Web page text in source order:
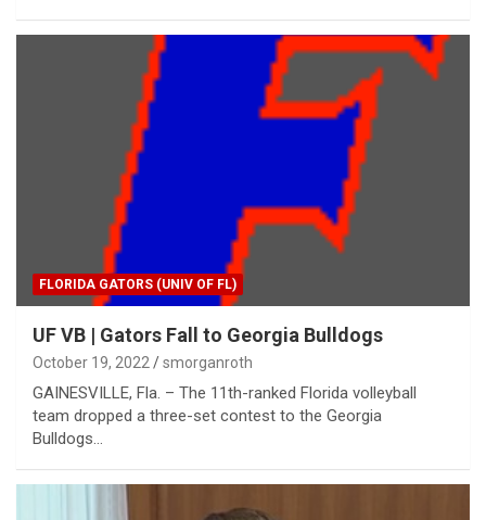
FLORIDA GATORS (UNIV OF FL)
UF VB | Gators Fall to Georgia Bulldogs
October 19, 2022 smorganroth
GAINESVILLE, Fla. – The 11th-ranked Florida volleyball
team dropped a three-set contest to the Georgia
Bulldogs…